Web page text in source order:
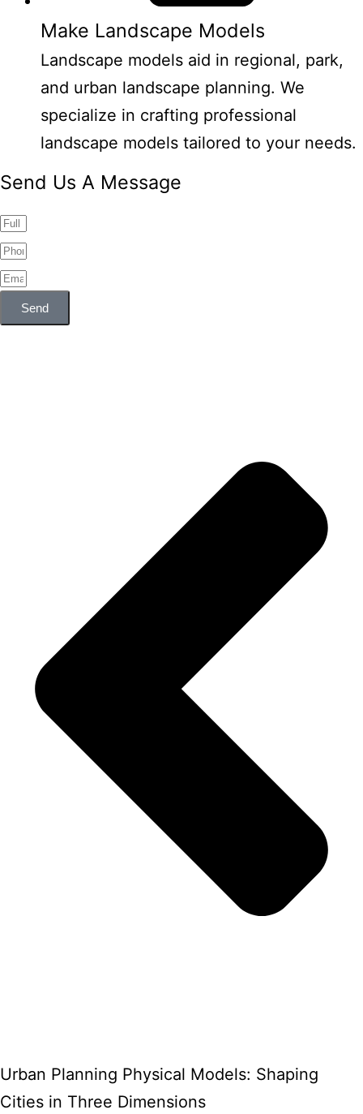
Make Landscape Models
Landscape models aid in regional, park,
and urban landscape planning. We
specialize in crafting professional
landscape models tailored to your needs.
Send Us A Message
Send
Urban Planning Physical Models: Shaping
Cities in Three Dimensions